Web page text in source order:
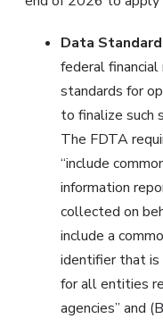
Data
federal
standards for
to finalize such
The FDTA
“include
information
collected on
include a
identifier that is
for all entities
agencies” and